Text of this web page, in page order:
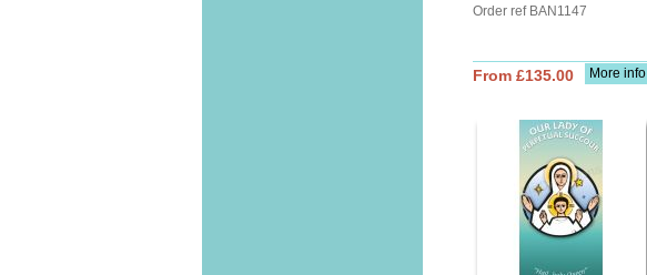
Order ref BAN1147
More info
From £135.00